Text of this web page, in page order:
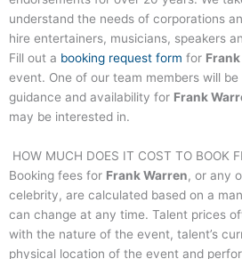
understand the needs of corporations
hire entertainers, musicians, speakers
Fill out a booking request form for
event. One of our team members will
guidance and availability for Frank
may be interested in.
HOW MUCH DOES IT COST TO BOOK
Booking fees for Frank Warren, or any
celebrity, are calculated based on a
can change at any time. Talent prices
with the nature of the event, talent’s
physical location of the event and